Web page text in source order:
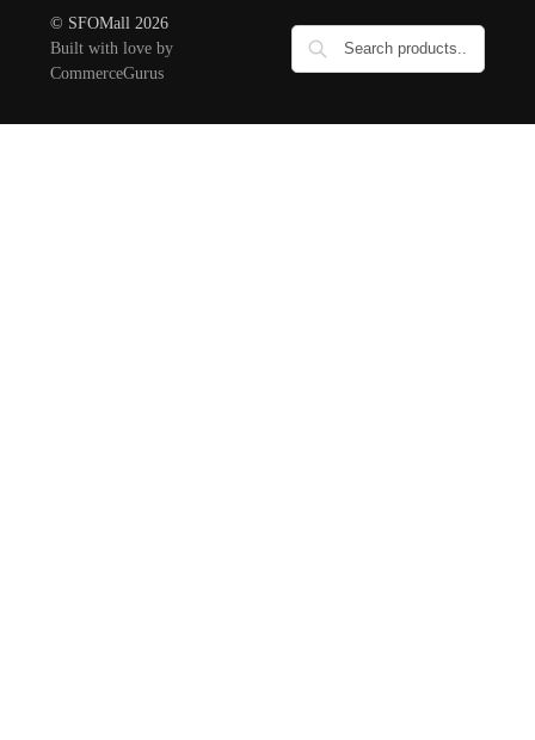
© SFOMall 2026
Built with love by
CommerceGurus